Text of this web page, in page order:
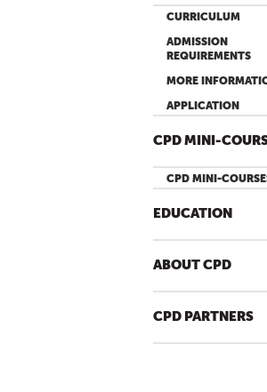
CURRICULUM
ADMISSION
REQUIREMENTS
MORE
APPLICATION
CPD MINI-
CPD MINI-
EDUCATION
ABOUT CPD
CPD PARTNERS